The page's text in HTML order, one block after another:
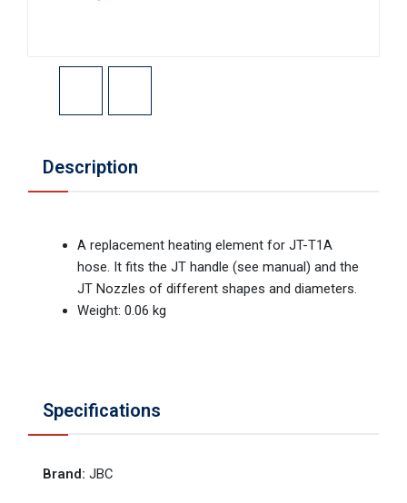
Description
A replacement heating element for JT-T1A
hose. It fits the JT handle (see manual) and the
JT Nozzles of different shapes and diameters.
Weight: 0.06 kg
Specifications
Brand: JBC